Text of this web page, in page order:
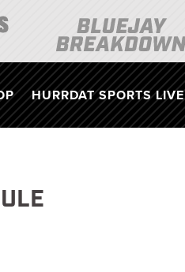
HURRDAT SPORTS LIVE